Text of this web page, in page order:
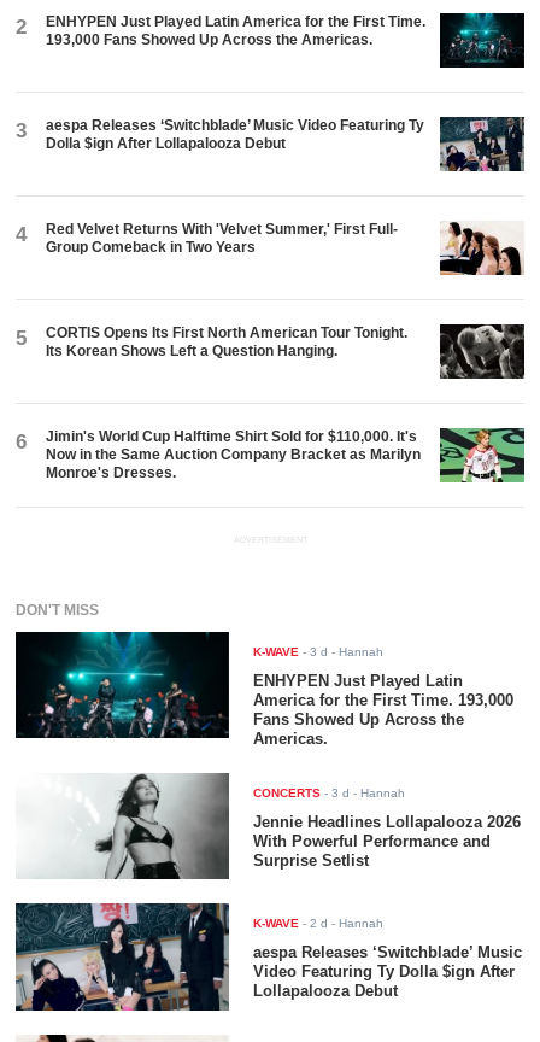
2
ENHYPEN Just Played Latin America for the First Time.
193,000 Fans Showed Up Across the Americas.
3
aespa Releases ‘Switchblade’ Music Video Featuring Ty
Dolla $ign After Lollapalooza Debut
4
Red Velvet Returns With 'Velvet Summer,' First Full-
Group Comeback in Two Years
5
CORTIS Opens Its First North American Tour Tonight.
Its Korean Shows Left a Question Hanging.
6
Jimin's World Cup Halftime Shirt Sold for $110,000. It's
Now in the Same Auction Company Bracket as Marilyn
Monroe's Dresses.
ADVERTISEMENT
DON'T MISS
K-WAVE -3 d - Hannah
ENHYPEN Just Played Latin
America for the First Time. 193,000
Fans Showed Up Across the
Americas.
CONCERTS -3 d - Hannah
Jennie Headlines Lollapalooza 2026
With Powerful Performance and
Surprise Setlist
K-WAVE -2 d - Hannah
aespa Releases ‘Switchblade’ Music
Video Featuring Ty Dolla $ign After
Lollapalooza Debut